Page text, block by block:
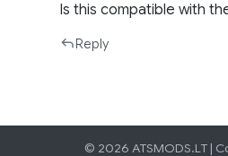
Is this compatible with
Reply
© 2026 ATSMODS.LT |